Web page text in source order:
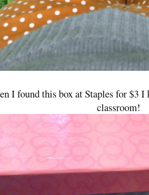
I found this box at Staples for $3
classroom!